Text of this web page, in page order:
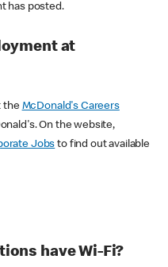
has posted.
at
the McDonald's Careers
On the website,
Jobs to find out available
have Wi-Fi?